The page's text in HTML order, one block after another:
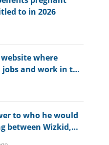
to in 2026
where
and work in the
to who he would
between Wizkid,